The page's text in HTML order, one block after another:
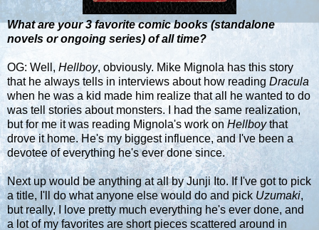
What are your 3 favorite comic books (standalone
novels or ongoing series) of all time?
OG: Well, Hellboy, obviously. Mike Mignola has this story
that he always tells in interviews about how reading Dracula
when he was a kid made him realize that all he wanted to do
was tell stories about monsters. I had the same realization,
but for me it was reading Mignola's work on Hellboythat
drove it home. He's my biggest influence, and I've been a
devotee of everything he's ever done since.
Next up would be anything at all by Junji Ito. If I've got to pick
a title, I'll do what anyone else would do and pick Uzumaki,
but really, I love pretty much everything he's ever done, and
a lot of my favorites are short pieces scattered around in